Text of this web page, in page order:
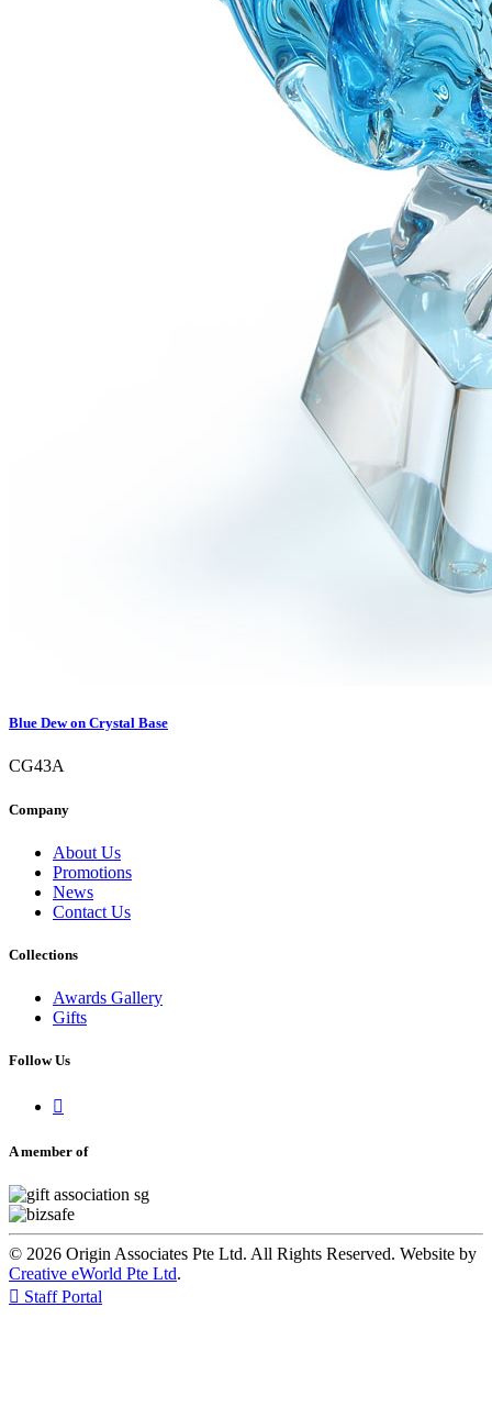
Blue Dew on Crystal Base
CG43A
Company
About Us
Promotions
News
Contact Us
Collections
Awards Gallery
Gifts
Follow Us

A member of
© 2026 Origin Associates Pte Ltd. All Rights Reserved. Website by
Creative eWorld Pte Ltd.
 Staff Portal